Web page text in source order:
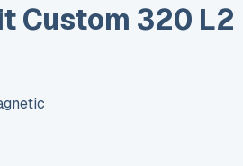
Custom 320 L2